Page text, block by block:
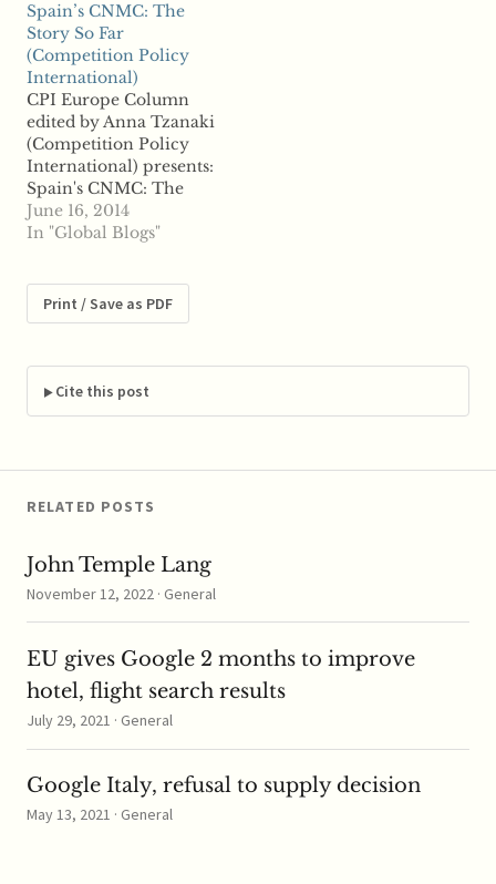
investigation is “much,
much bigger” than that
conducted into Libor
benchmark
manipulation. The
authority confirmed
that its probe has
widened to include
even more banks and…
Spain’s CNMC: The
Story So Far
(Competition Policy
International)
CPI Europe Column
edited by Anna Tzanaki
(Competition Policy
International) presents:
Spain's CNMC: The
Story So Far by Andrew
Ward (Partner,
a PDF version of the
article Intro by Anna
Policy International)
Welcome to the June
edition of the CPI
June 16, 2014
In "Global Blogs"
Print / Save as PDF
Cite this post
RELATED POSTS
John Temple Lang
November 12, 2022 · General
EU gives Google 2 months to improve
hotel, flight search results
July 29, 2021 · General
Google Italy, refusal to supply decision
May 13, 2021 · General